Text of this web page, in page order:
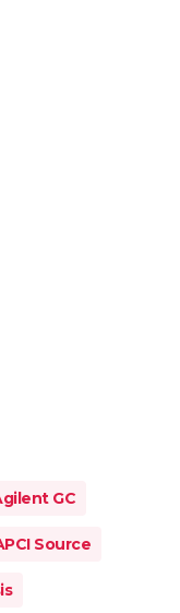
GC
Source